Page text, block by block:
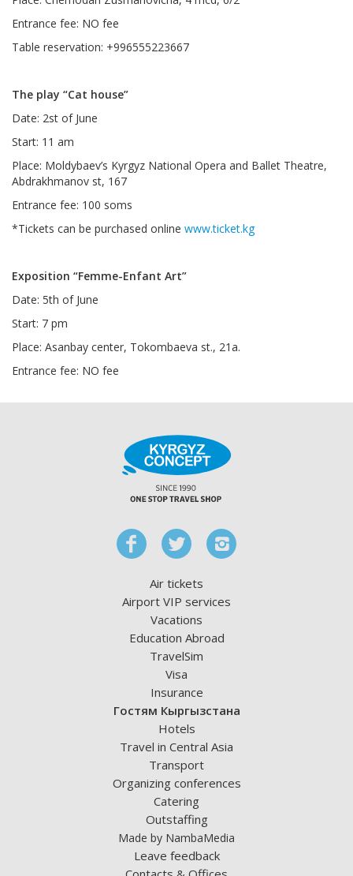
Entrance fee: NO fee
Table reservation: +996555223667
The play “Cat house”
Date: 2st of June
Start: 11 am
Place: Moldybaev’s Kyrgyz National Opera and Ballet Theatre,
Abdrakhmanov st, 167
Entrance fee: 100 soms
*Tickets can be purchased online www.ticket.kg
Exposition “Femme-Enfant Art”
Date: 5th of June
Start: 7 pm
Place: Asanbay center, Tokombaeva st., 21a.
Entrance fee: NO fee
Air tickets
Airport VIP services
Vacations
Education Abroad
TravelSim
Visa
Insurance
Гостям Кыргызстана
Hotels
Travel in Central Asia
Transport
Organizing conferences
Catering
Outstaffing
Made by NambaMedia
Leave feedback